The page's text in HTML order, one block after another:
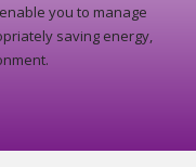
you to manage
saving energy,